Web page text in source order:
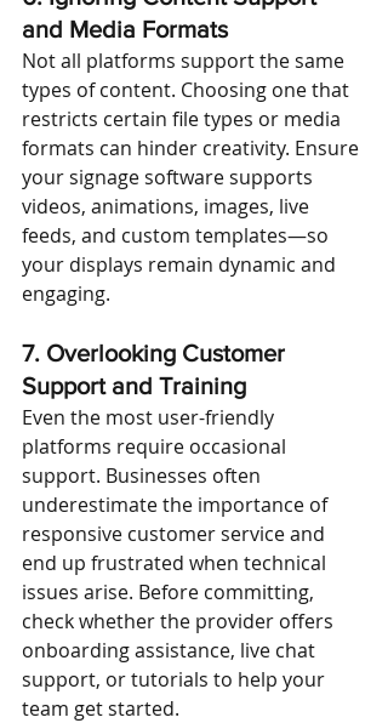
and Media Formats
Not all platforms support the same
types of content. Choosing one that
restricts certain file types or media
formats can hinder creativity. Ensure
your signage software supports
videos, animations, images, live
feeds, and custom templates—so
your displays remain dynamic and
engaging.
7. Overlooking Customer
Support and Training
Even the most user-friendly
platforms require occasional
support. Businesses often
underestimate the importance of
responsive customer service and
end up frustrated when technical
issues arise. Before committing,
check whether the provider offers
onboarding assistance, live chat
support, or tutorials to help your
team get started.